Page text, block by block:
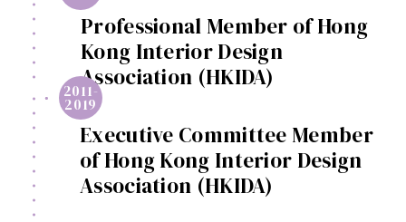
Professional Member of Hong
Kong Interior Design
Association (HKIDA)
2011-
2019
Executive Committee Member
of Hong Kong Interior Design
Association (HKIDA)